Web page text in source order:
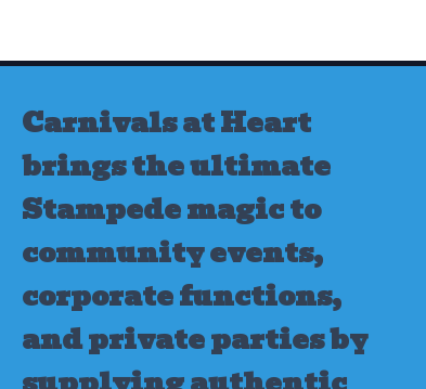
content
Carnivals at Heart
brings the ultimate
Stampede magic to
community events,
corporate functions,
and private parties by